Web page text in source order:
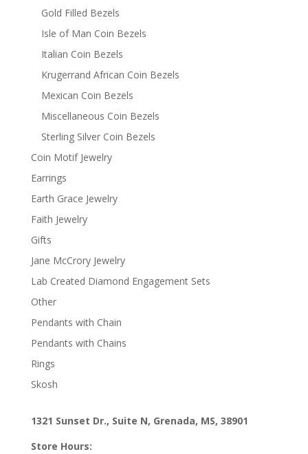
Gold Filled Bezels
Isle of Man Coin Bezels
Italian Coin Bezels
Krugerrand African Coin Bezels
Mexican Coin Bezels
Miscellaneous Coin Bezels
Sterling Silver Coin Bezels
Coin Motif Jewelry
Earrings
Earth Grace Jewelry
Faith Jewelry
Gifts
Jane McCrory Jewelry
Lab Created Diamond Engagement Sets
Other
Pendants with Chain
Pendants with Chains
Rings
Skosh
1321 Sunset Dr., Suite N, Grenada, MS, 38901
Store Hours: